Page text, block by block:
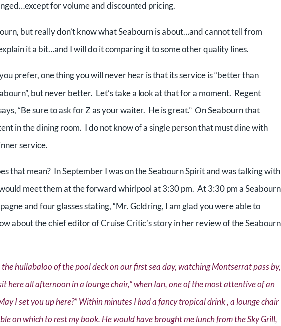
for volume and discounted pricing.
but really don’t know what Seabourn is about…and cannot tell from
it a bit…and I will do it comparing it to some other quality lines.
prefer, one thing you will never hear is that its service is “better than
but never better. Let’s take a look at that for a moment. Regent
“Be sure to ask for Z as your waiter. He is great.” On Seabourn that
in the dining room. I do not know of a single person that must dine with
service.
that mean? In September I was on the Seabourn Spirit and was talking with
meet them at the forward whirlpool at 3:30 pm. At 3:30 pm a Seabourn
and four glasses stating, “Mr. Goldring, I am glad you were able to
about the chief editor of Cruise Critic’s story in her review of the Seabourn
hullabaloo of the pool deck on our first sea day, watching Montserrat pass by,
here all afternoon in a lounge chair,” when Ian, one of the most attentive of an
I set you up here?” Within minutes I had a fancy tropical drink , a lounge chair
on which to rest my book. He would have brought me lunch from the Sky Grill,